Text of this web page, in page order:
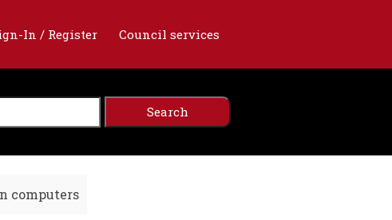
In / Register Council services
computers